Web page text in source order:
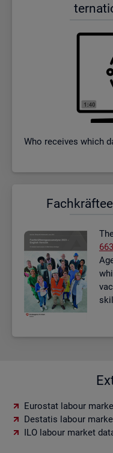
Who re­ceives which
Eurostat labour
Destatis labour
ILO labour market